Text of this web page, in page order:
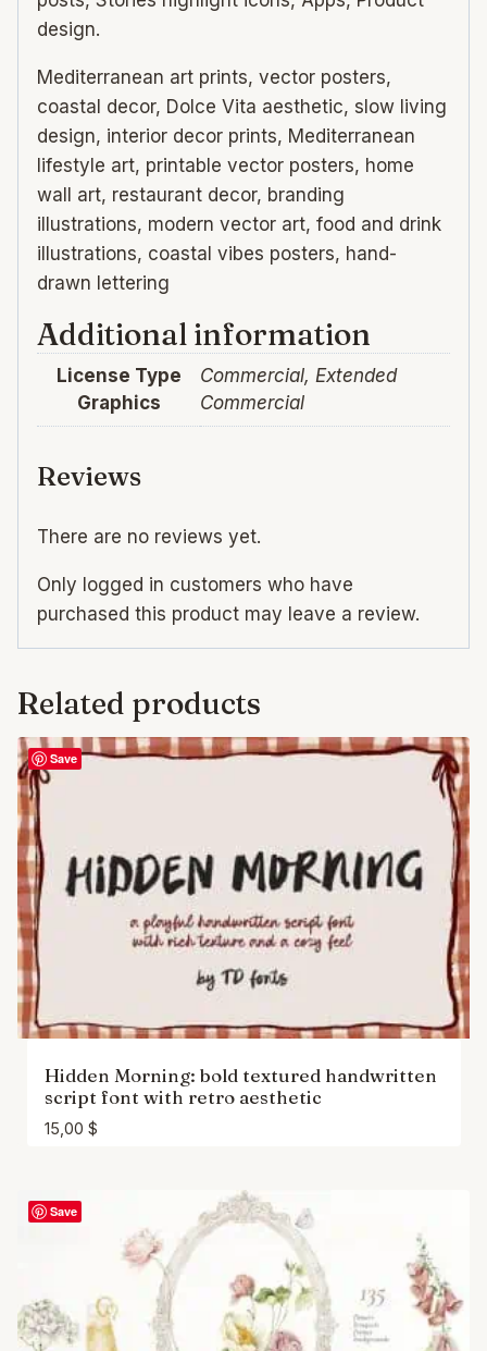
design.
Mediterranean art prints, vector posters,
coastal decor, Dolce Vita aesthetic, slow living
design, interior decor prints, Mediterranean
lifestyle art, printable vector posters, home
wall art, restaurant decor, branding
illustrations, modern vector art, food and drink
illustrations, coastal vibes posters, hand-
drawn lettering
Additional information
License Type
Graphics
Commercial, Extended
Commercial
Reviews
There are no reviews yet.
Only logged in customers who have
purchased this product may leave a review.
Related products
Save
Hidden Morning: bold textured handwritten
script font with retro aesthetic
15,00 $
Save